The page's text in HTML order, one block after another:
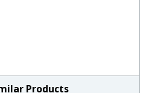
Products